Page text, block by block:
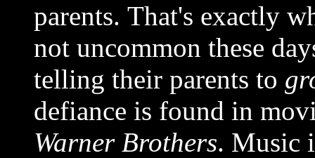
parents. That's exactly
not uncommon these
telling their parents to
defiance is found in
Warner Brothers. Music